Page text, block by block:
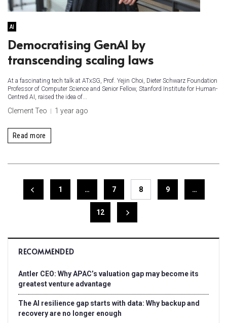
AI
Democratising GenAI by
transcending scaling laws
At a fascinating tech talk at ATxSG, Prof. Yejin Choi, Dieter Schwarz Foundation
Professor of Computer Science and Senior Fellow, Stanford Institute for Human-
Centred AI, raised the idea of...
Clement Teo 1 year ago
Read more
1 … 7 8 9 …
12
RECOMMENDED
Antler CEO: Why APAC’s valuation gap may become its
greatest venture advantage
The AI resilience gap starts with data: Why backup and
recovery are no longer enough